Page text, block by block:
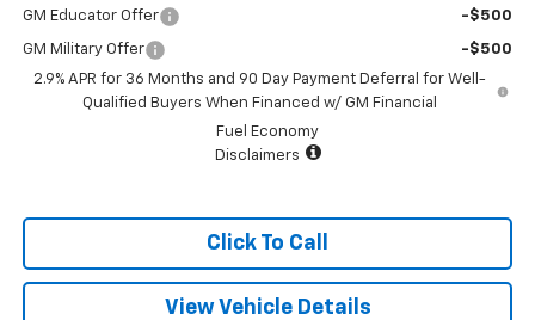
GM Educator Offer -$500
GM Military Offer
-$500
2.9% APR for 36 Months and 90 Day Payment Deferral for Well-
Qualified Buyers When Financed w/ GM Financial
Fuel Economy
Disclaimers
Click To Call
View Vehicle Details